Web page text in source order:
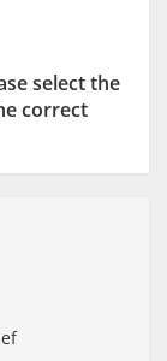
select the
correct